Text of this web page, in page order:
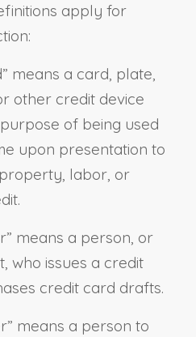
apply for
” means a card, plate,
other credit device
of being used
upon presentation to
labor, or
” means a person, or
who issues a credit
credit card drafts.
” means a person to